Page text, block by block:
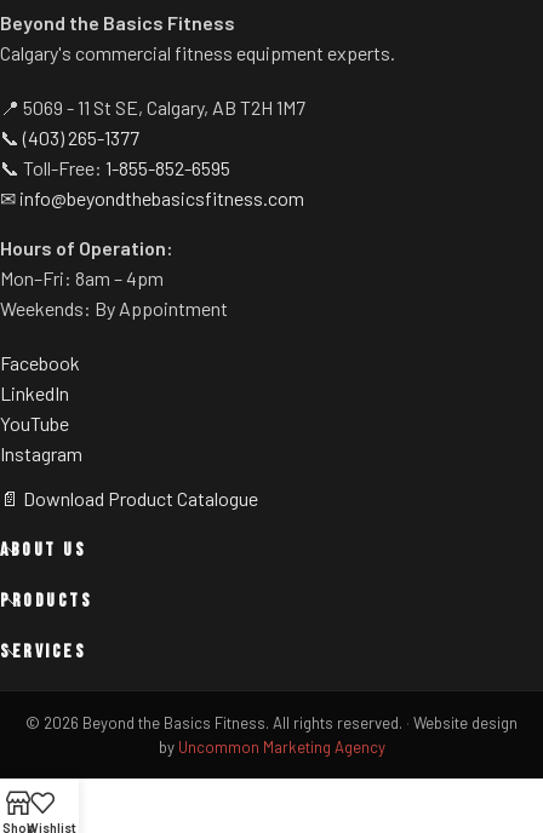
Beyond the Basics Fitness
Calgary's commercial fitness equipment experts.
📍 5069 - 11 St SE, Calgary, AB T2H 1M7
📞(403) 265-1377
📞 Toll-Free: 1-855-852-6595
✉ info@beyondthebasicsfitness.com
Hours of Operation:
Mon–Fri: 8am – 4pm
Weekends: By Appointment
Facebook
LinkedIn
YouTube
Instagram
📄 Download Product Catalogue
ABOUT US
PRODUCTS
SERVICES
ShopWishlist
© 2026 Beyond the Basics Fitness. All rights reserved. · Website design
by Uncommon Marketing Agency